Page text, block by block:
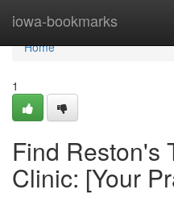
iowa-bookmarks
Home
Home
1
Find Reston's
Clinic: [Your